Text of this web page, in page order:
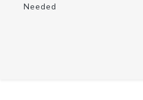
Needed